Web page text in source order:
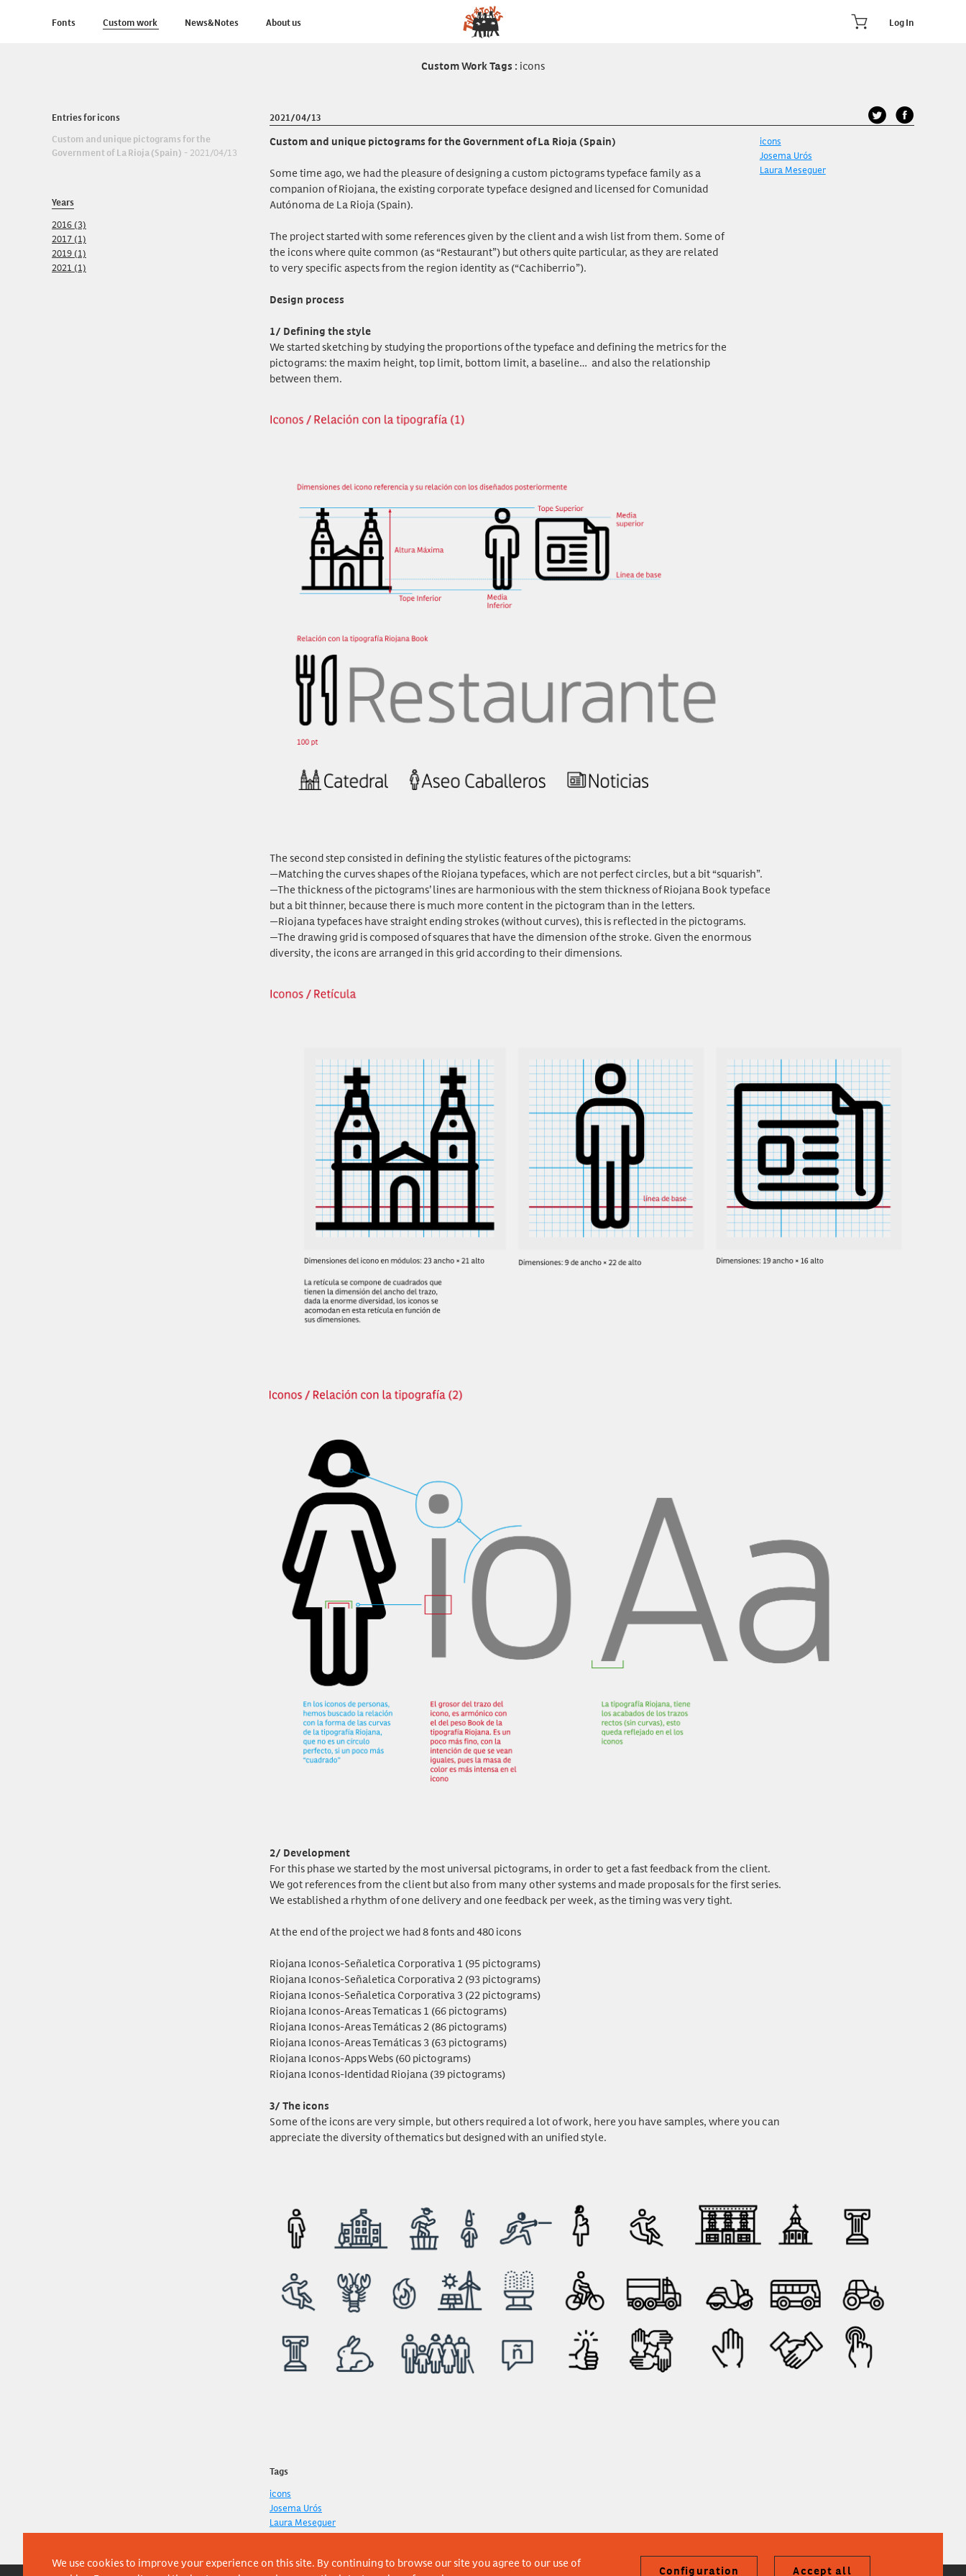
Fonts Custom work News&Notes About us Log In
We use cookies to improve your experience on this site. By continuing to browse our site you agree to our use of
Configuration Accept all
Custom Work Tags : icons
Entries for icons
Custom and unique pictograms for the
Government of La Rioja (Spain) - 2021/04/13
Years
2016 (3)
2017 (1)
2019 (1)
2021 (1)
2021/04/13
Custom and unique pictograms for the Government of La Rioja (Spain)
Some time ago, we had the pleasure of designing a custom pictograms typeface family as a
companion of Riojana, the existing corporate typeface designed and licensed for Comunidad
Autónoma de La Rioja (Spain).
The project started with some references given by the client and a wish list from them. Some of
the icons where quite common (as “Restaurant”) but others quite particular, as they are related
to very specific aspects from the region identity as (“Cachiberrio”).
Design process
1/ Defining the style
We started sketching by studying the proportions of the typeface and defining the metrics for the
pictograms: the maxim height, top limit, bottom limit, a baseline… and also the relationship
between them.
icons
Josema Urós
Laura Meseguer
The second step consisted in defining the stylistic features of the pictograms:
—Matching the curves shapes of the Riojana typefaces, which are not perfect circles, but a bit “squarish”.
—The thickness of the pictograms’ lines are harmonious with the stem thickness of Riojana Book typeface
but a bit thinner, because there is much more content in the pictogram than in the letters.
—Riojana typefaces have straight ending strokes (without curves), this is reflected in the pictograms.
—The drawing grid is composed of squares that have the dimension of the stroke. Given the enormous
diversity, the icons are arranged in this grid according to their dimensions.
2/ Development
For this phase we started by the most universal pictograms, in order to get a fast feedback from the client.
We got references from the client but also from many other systems and made proposals for the first series.
We established a rhythm of one delivery and one feedback per week, as the timing was very tight.
At the end of the project we had 8 fonts and 480 icons
Riojana Iconos-Señaletica Corporativa 1 (95 pictograms)
Riojana Iconos-Señaletica Corporativa 2 (93 pictograms)
Riojana Iconos-Señaletica Corporativa 3 (22 pictograms)
Riojana Iconos-Areas Tematicas 1 (66 pictograms)
Riojana Iconos-Areas Temáticas 2 (86 pictograms)
Riojana Iconos-Areas Temáticas 3 (63 pictograms)
Riojana Iconos-Apps Webs (60 pictograms)
Riojana Iconos-Identidad Riojana (39 pictograms)
3/ The icons
Some of the icons are very simple, but others required a lot of work, here you have samples, where you can
appreciate the diversity of thematics but designed with an unified style.
Tags
icons
Josema Urós
Laura Meseguer